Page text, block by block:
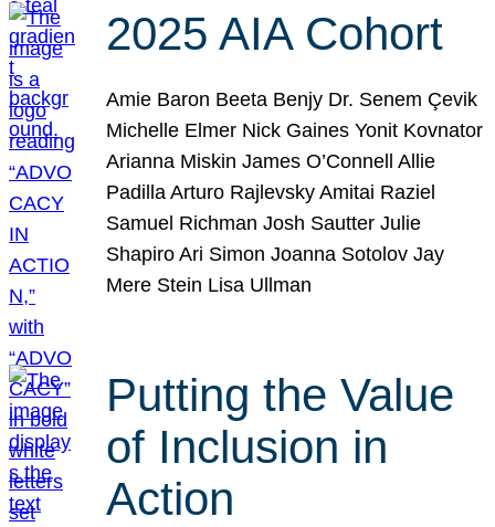
2025 AIA Cohort
Amie Baron Beeta Benjy Dr. Senem Çevik
Michelle Elmer Nick Gaines Yonit Kovnator
Arianna Miskin James O’Connell Allie
Padilla Arturo Rajlevsky Amitai Raziel
Samuel Richman Josh Sautter Julie
Shapiro Ari Simon Joanna Sotolov Jay
Mere Stein Lisa Ullman
Putting the Value
of Inclusion in
Action